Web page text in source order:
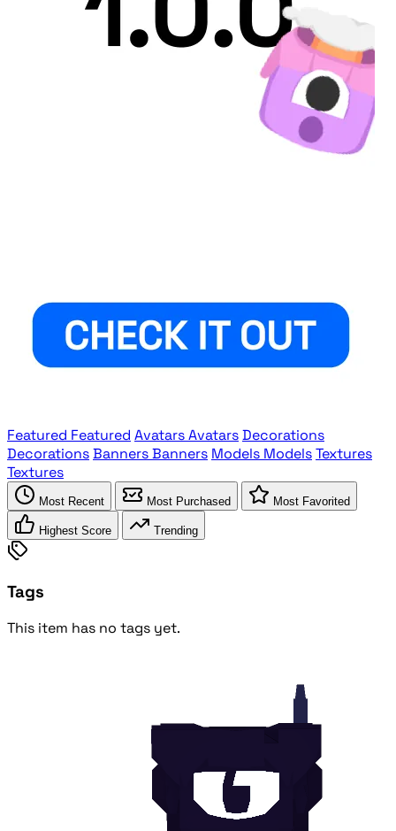
Featured Featured AvatarsAvatarsDecorations
DecorationsBannersBanners Models ModelsTextures
Textures
Most Recent Most Purchased Most Favorited
Highest Score Trending
Tags
This item has no tags yet.